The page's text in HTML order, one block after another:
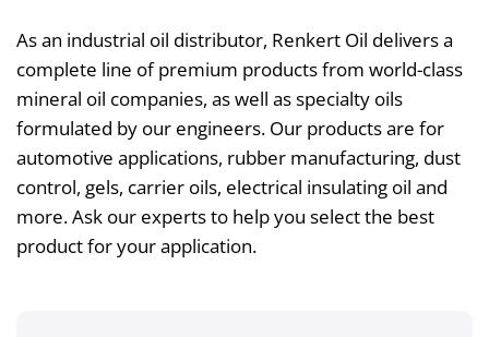
As an industrial oil distributor, Renkert Oil delivers a
complete line of premium products from world-class
mineral oil companies, as well as specialty oils
formulated by our engineers. Our products are for
automotive applications, rubber manufacturing, dust
control, gels, carrier oils, electrical insulating oil and
more. Ask our experts to help you select the best
product for your application.